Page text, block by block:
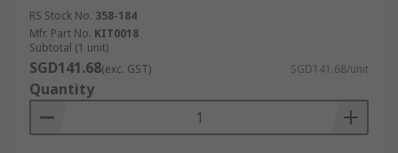
RS Stock No. 358-184
Mfr. Part No. KIT0018
Subtotal (1 unit)
SGD141.68(exc. GST) SGD141.68/unit
Quantity